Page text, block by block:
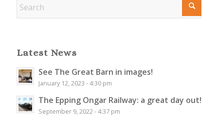
Latest News
See The Great Barn in images!
January 12, 2023 - 4:30 pm
The Epping Ongar Railway: a great day out!
September 9, 2022 - 4:37 pm